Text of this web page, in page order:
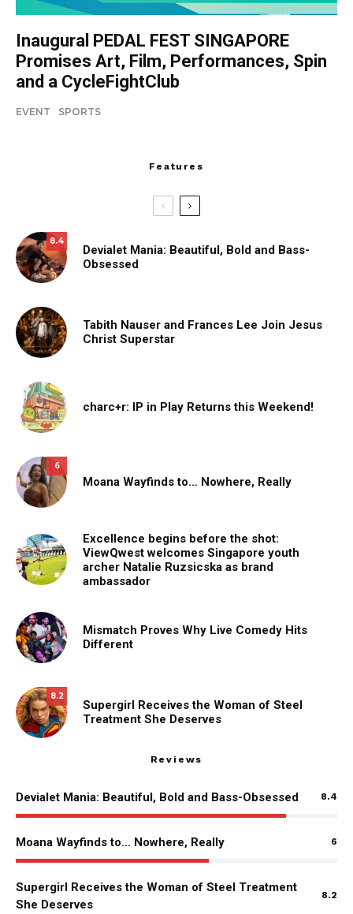
Inaugural PEDAL FEST SINGAPORE
Promises Art, Film, Performances, Spin
and a CycleFightClub
EVENT SPORTS
Features
8.4
Devialet Mania: Beautiful, Bold and Bass-
Obsessed
Tabith Nauser and Frances Lee Join Jesus
Christ Superstar
charc+r: IP in Play Returns this Weekend!
6
Moana Wayfinds to… Nowhere, Really
Excellence begins before the shot:
ViewQwest welcomes Singapore youth
archer Natalie Ruzsicska as brand
ambassador
Mismatch Proves Why Live Comedy Hits
Different
8.2
Supergirl Receives the Woman of Steel
Treatment She Deserves
Reviews
Devialet Mania: Beautiful, Bold and Bass-Obsessed 8.4
Moana Wayfinds to… Nowhere, Really 6
Supergirl Receives the Woman of Steel Treatment
She Deserves
8.2